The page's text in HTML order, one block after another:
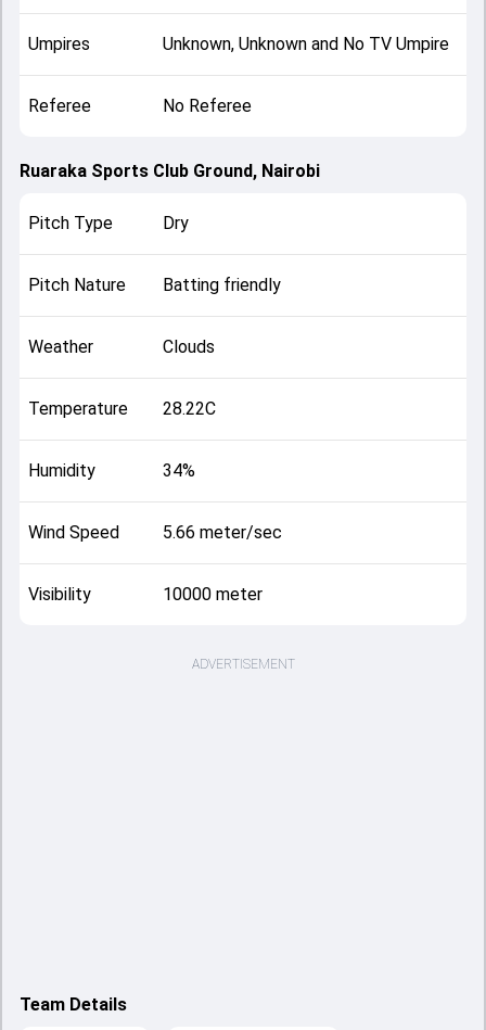
Umpires Unknown, Unknown and No TV Umpire
Referee No Referee
Ruaraka Sports Club Ground, Nairobi
Pitch Type Dry
Pitch Nature Batting friendly
Weather Clouds
Temperature 28.22C
Humidity 34%
Wind Speed 5.66 meter/sec
Visibility 10000 meter
ADVERTISEMENT
Team Details